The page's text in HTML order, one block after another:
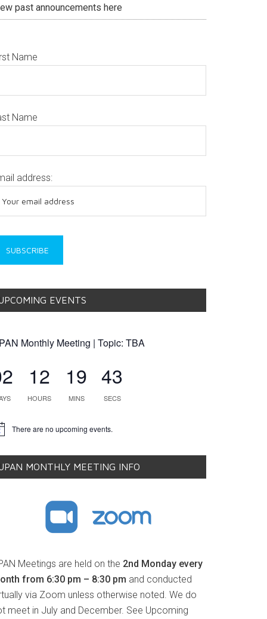
past announcements here
Name
Name
address:
EVENTS
Monthly Meeting | Topic: TBA
12
HOURS
19
MINS
42
SECS
There are no upcoming events.
MONTHLY MEETING INFO
Meetings are held on the 2nd Monday every
from 6:30 pm – 8:30 pm and conducted
via Zoom unless otherwise noted. We do
meet in July and December. See Upcoming